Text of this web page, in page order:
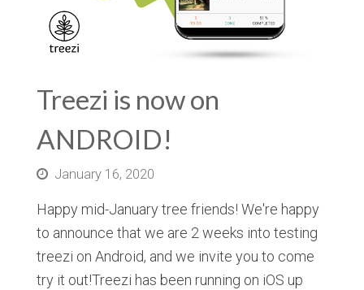
Treezi is now on
ANDROID!
January 16, 2020
Happy mid-January tree friends! We're happy
to announce that we are 2 weeks into testing
treezi on Android, and we invite you to come
try it out!Treezi has been running on iOS up